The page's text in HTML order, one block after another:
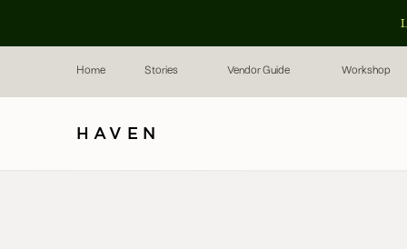
Home Stories Vendor Guide Workshop
HAVEN